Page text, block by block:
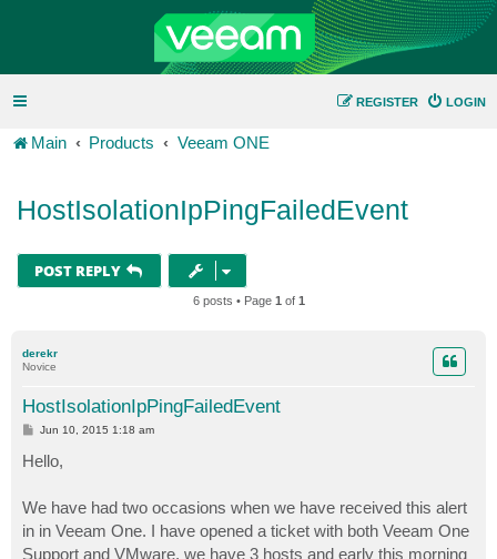
LOGIN
REGISTER
Main Products Veeam ONE
HostIsolationIpPingFailedEvent
POST REPLY
6 posts • Page 1 of 1
derekr
Novice
HostIsolationIpPingFailedEvent
P
t
Jun 10, 2015 1:18 am
Hello,
We have had two occasions when we have received this alert
in in Veeam One. I have opened a ticket with both Veeam One
Support and VMware. we have 3 hosts and early this morning